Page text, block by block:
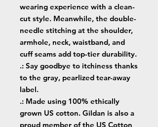
wearing experience with a clean-
cut style. Meanwhile, the double-
needle stitching at the shoulder,
armhole, neck, waistband, and
cuff seams add top-tier durability.
.: Say goodbye to itchiness thanks
to the gray, pearlized tear-away
label.
.: Made using 100% ethically
grown US cotton. Gildan is also a
proud member of the US Cotton